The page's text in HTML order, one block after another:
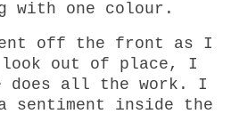
with one colour.
off the front as I
out of place, I
does all the work. I
sentiment inside the